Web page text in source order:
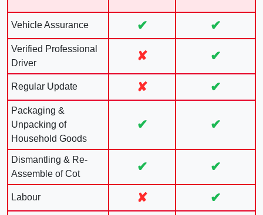
Vehicle Assurance ✔ ✔
Verified Professional
Driver
✘ ✔
Regular Update ✘ ✔
Packaging &
Unpacking of
Household Goods
✔ ✔
Dismantling & Re-
Assemble of Cot
✔ ✔
Labour ✘ ✔